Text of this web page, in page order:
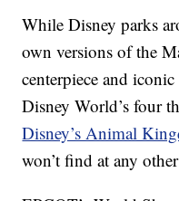
While Disney parks
own versions of the
centerpiece and
Disney World’s four
Disney’s Animal
won’t find at any